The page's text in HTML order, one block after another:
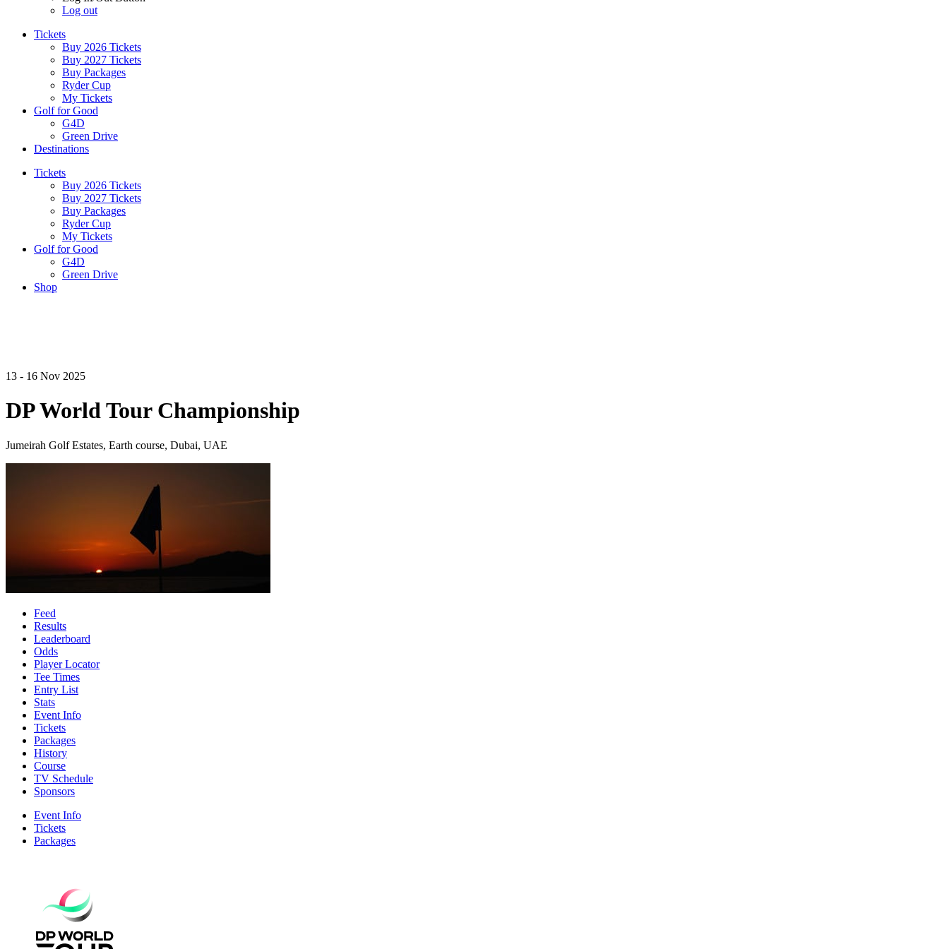
Log out
Tickets
Buy 2026 Tickets
Buy 2027 Tickets
Buy Packages
Ryder Cup
My Tickets
Golf for Good
G4D
Green Drive
Destinations
Tickets
Buy 2026 Tickets
Buy 2027 Tickets
Buy Packages
Ryder Cup
My Tickets
Golf for Good
G4D
Green Drive
Shop
13 - 16 Nov 2025
DP World Tour Championship
Jumeirah Golf Estates, Earth course, Dubai, UAE
Feed
Results
Leaderboard
Odds
Player Locator
Tee Times
Entry List
Stats
Event Info
Tickets
Packages
History
Course
TV Schedule
Sponsors
Event Info
Tickets
Packages